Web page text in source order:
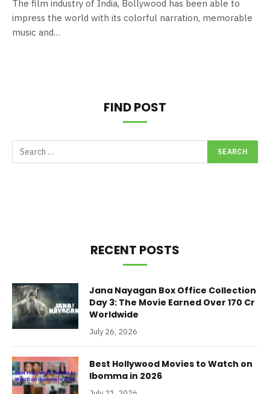
The film industry of India, Bollywood has been able to
impress the world with its colorful narration, memorable
music and…
FIND POST
RECENT POSTS
Jana Nayagan Box Office Collection
Day 3: The Movie Earned Over 170 Cr
Worldwide
July 26, 2026
Best Hollywood Movies to Watch on
Ibomma in 2026